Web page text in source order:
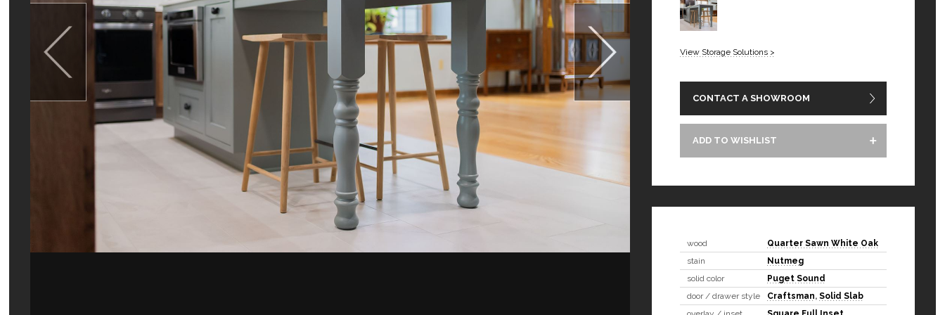
View Storage Solutions >
CONTACT A SHOWROOM
ADD TO WISHLIST
wood
Quarter Sawn White Oak
stain
Nutmeg
solid color
Puget Sound
door / drawer style
Craftsman, Solid Slab